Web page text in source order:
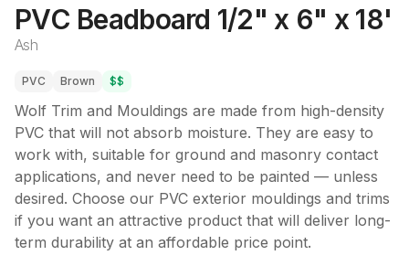
PVC Beadboard 1/2" x 6" x 18'
Ash
PVC Brown $$
Wolf Trim and Mouldings are made from high-density
PVC that will not absorb moisture. They are easy to
work with, suitable for ground and masonry contact
applications, and never need to be painted — unless
desired. Choose our PVC exterior mouldings and trims
if you want an attractive product that will deliver long-
term durability at an affordable price point.